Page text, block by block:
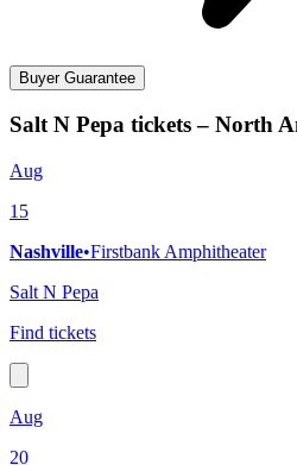
Buyer Guarantee
Salt N Pepa tickets – North
Aug
15
Nashville•Firstbank Amphitheater
Salt N Pepa
Find tickets
Aug
20